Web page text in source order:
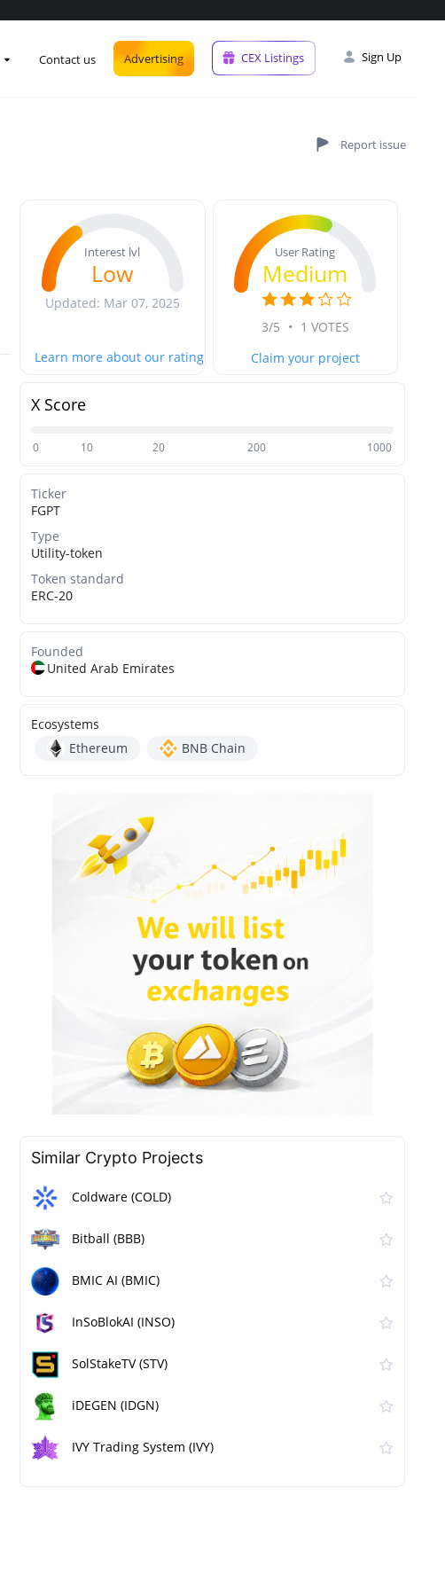
Contact us Advertising CEX Listings Sign Up
Interest lvl
Low
Updated: Mar 07, 2025
Learn more about our rating
User Rating
Medium
3/5 • 1 VOTES
Claim your project
X Score
0 10 20 200 1000
Ticker
FGPT
Type
Utility-token
Token standard
ERC-20
Founded
United Arab Emirates
Ecosystems
Ethereum
BNB Chain
Similar Сrypto Projects
Coldware (COLD)
Bitball (BBB)
BMIC AI (BMIC)
InSoBlokAI (INSO)
SolStakeTV (STV)
iDEGEN (IDGN)
IVY Trading System (IVY)